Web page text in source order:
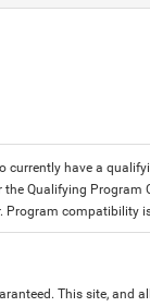
currently have a
Qualifying Program
compatibility
This site, and